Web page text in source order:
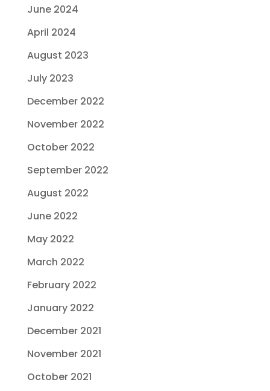
June 2024
April 2024
August 2023
July 2023
December 2022
November 2022
October 2022
September 2022
August 2022
June 2022
May 2022
March 2022
February 2022
January 2022
December 2021
November 2021
October 2021